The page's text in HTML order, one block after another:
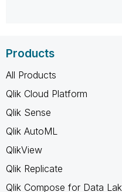
Products
All Products
Qlik Cloud Platform
Qlik Sense
Qlik AutoML
QlikView
Qlik Replicate
Qlik Compose for Data